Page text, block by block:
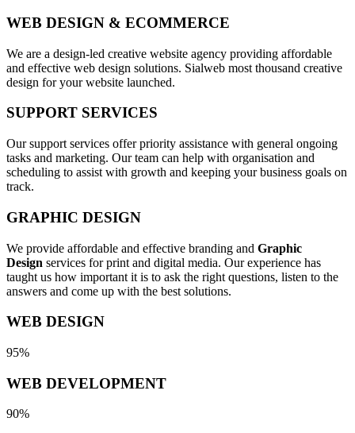
WEB DESIGN & ECOMMERCE
We are a design-led creative website agency providing affordable
and effective web design solutions. Sialweb most thousand creative
design for your website launched.
SUPPORT SERVICES
Our support services offer priority assistance with general ongoing
tasks and marketing. Our team can help with organisation and
scheduling to assist with growth and keeping your business goals on
track.
GRAPHIC DESIGN
We provide affordable and effective branding and Graphic
Design services for print and digital media. Our experience has
taught us how important it is to ask the right questions, listen to the
answers and come up with the best solutions.
WEB DESIGN
95%
WEB DEVELOPMENT
90%